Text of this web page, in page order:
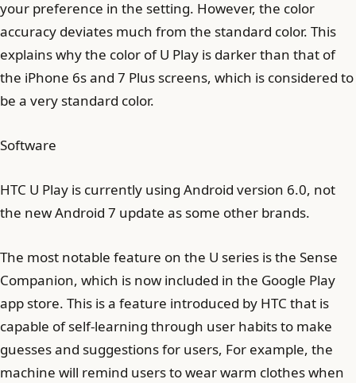
your preference in the setting. However, the color
accuracy deviates much from the standard color. This
explains why the color of U Play is darker than that of
the iPhone 6s and 7 Plus screens, which is considered to
be a very standard color.
Software
HTC U Play is currently using Android version 6.0, not
the new Android 7 update as some other brands.
The most notable feature on the U series is the Sense
Companion, which is now included in the Google Play
app store. This is a feature introduced by HTC that is
capable of self-learning through user habits to make
guesses and suggestions for users, For example, the
machine will remind users to wear warm clothes when